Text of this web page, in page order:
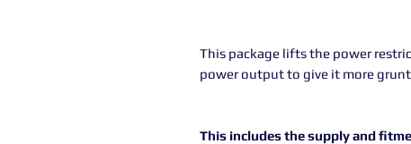
This package lifts the power
power output to give it more
This includes the supply and